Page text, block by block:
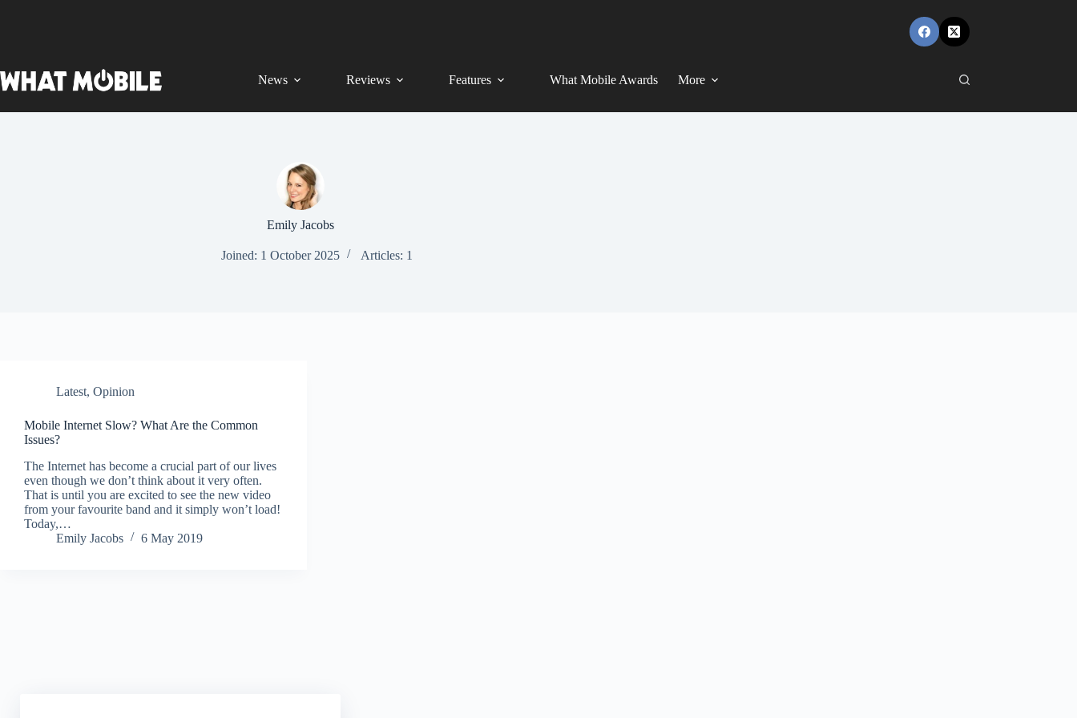
News Reviews Features What Mobile Awards More
Emily Jacobs
Joined: 1 October 2025 Articles: 1
Latest, Opinion
Mobile Internet Slow? What Are the Common
Issues?
The Internet has become a crucial part of our lives
even though we don’t think about it very often.
That is until you are excited to see the new video
from your favourite band and it simply won’t load!
Today,…
Emily Jacobs
6 May 2019